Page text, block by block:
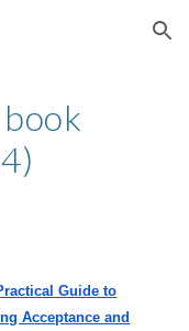
Skip to navigation
4)
Guide to
Acceptance and